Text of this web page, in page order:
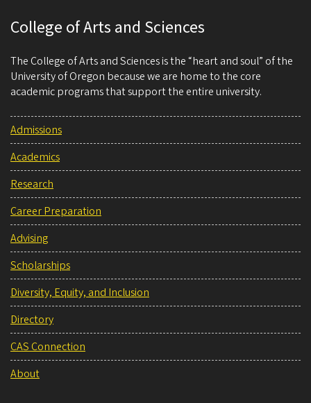
College of Arts and Sciences
The College of Arts and Sciences is the “heart and soul” of the
University of Oregon because we are home to the core
academic programs that support the entire university.
Admissions
Academics
Research
Career Preparation
Advising
Scholarships
Diversity, Equity, and Inclusion
Directory
CAS Connection
About